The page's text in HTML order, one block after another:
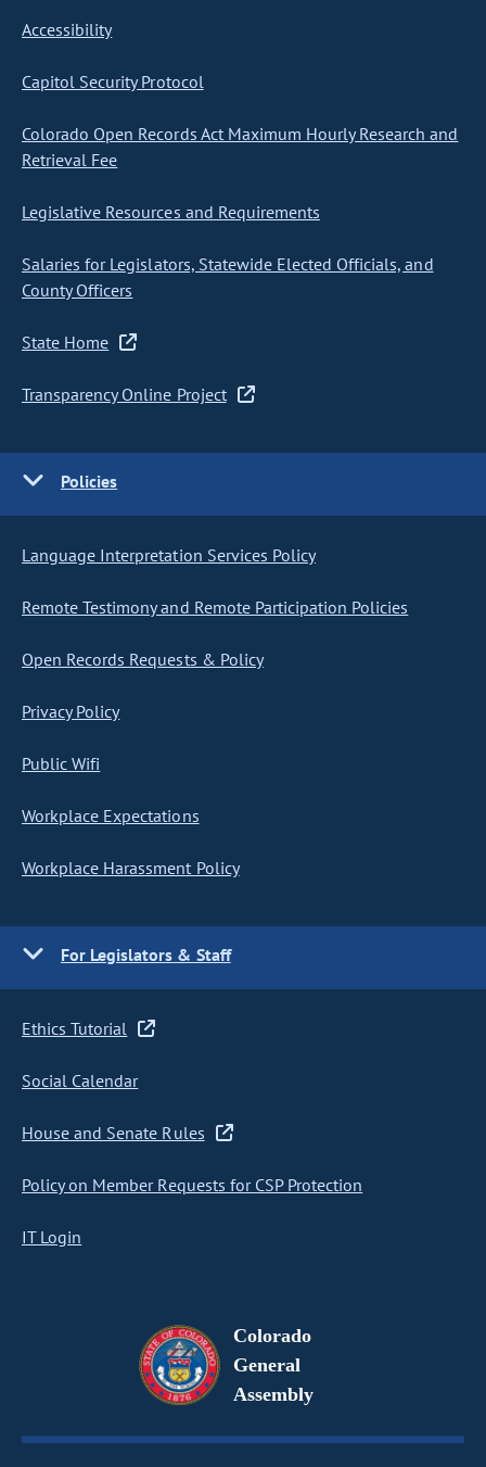
Accessibility
Capitol Security Protocol
Colorado Open Records Act Maximum Hourly Research and
Retrieval Fee
Legislative Resources and Requirements
Salaries for Legislators, Statewide Elected Officials, and
County Officers
State Home
Transparency Online Project
Policies
Language Interpretation Services Policy
Remote Testimony and Remote Participation Policies
Open Records Requests & Policy
Privacy Policy
Public Wifi
Workplace Expectations
Workplace Harassment Policy
For Legislators & Staff
Ethics Tutorial
Social Calendar
House and Senate Rules
Policy on Member Requests for CSP Protection
IT Login
Colorado
General
Assembly